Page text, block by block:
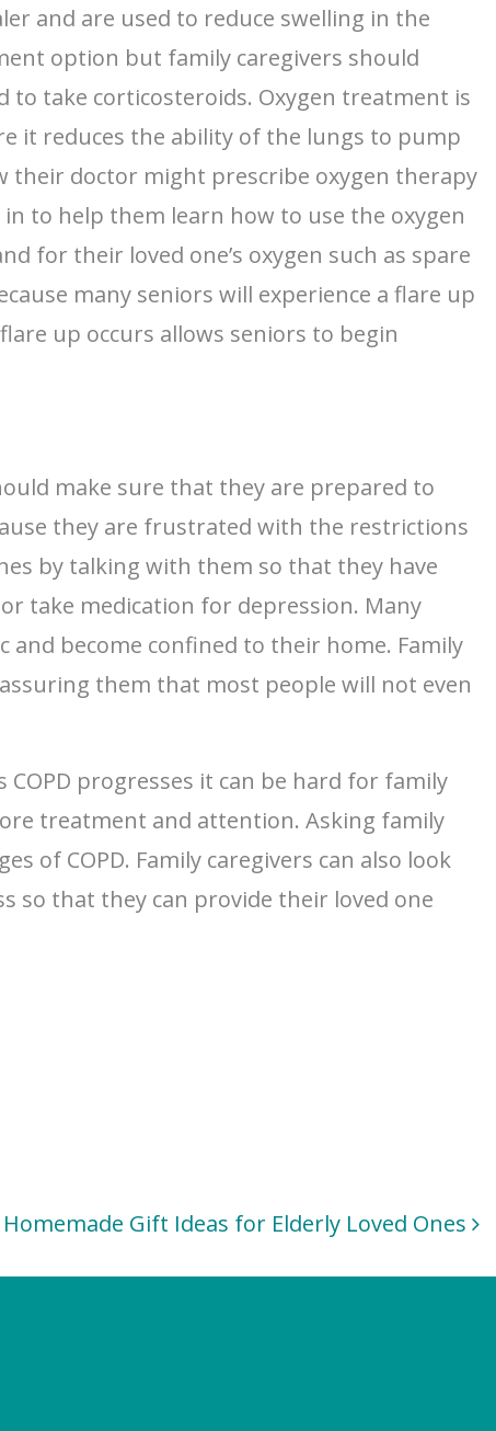
and are used to reduce swelling in the
option but family caregivers should
take corticosteroids. Oxygen treatment is
it reduces the ability of the lungs to pump
their doctor might prescribe oxygen therapy
to help them learn how to use the oxygen
for their loved one’s oxygen such as spare
many seniors will experience a flare up
up occurs allows seniors to begin
make sure that they are prepared to
they are frustrated with the restrictions
by talking with them so that they have
take medication for depression. Many
become confined to their home. Family
them that most people will not even
progresses it can be hard for family
treatment and attention. Asking family
of COPD. Family caregivers can also look
so that they can provide their loved one
Homemade Gift Ideas for Elderly Loved Ones